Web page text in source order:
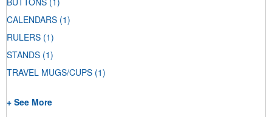
CALENDARS (1)
RULERS (1)
STANDS (1)
TRAVEL MUGS/CUPS (1)
+ See More